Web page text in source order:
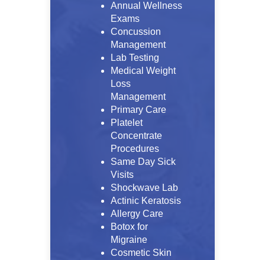
Annual Wellness
Exams
Concussion
Management
Lab Testing
Medical Weight
Loss
Management
Primary Care
Platelet
Concentrate
Procedures
Same Day Sick
Visits
Shockwave Lab
Actinic Keratosis
Allergy Care
Botox for
Migraine
Cosmetic Skin